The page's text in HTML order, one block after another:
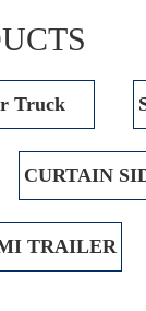
Truck
CURTAIN
TRAILER